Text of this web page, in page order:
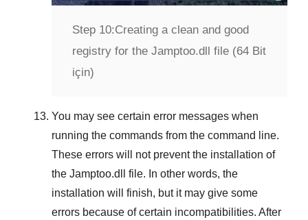
Step 10:Creating a clean and good
registry for the Jamptoo.dll file (64 Bit
için)
You may see certain error messages when
running the commands from the command line.
These errors will not prevent the installation of
the Jamptoo.dll
file. In other words, the
installation will finish, but it may give some
errors because of certain incompatibilities. After